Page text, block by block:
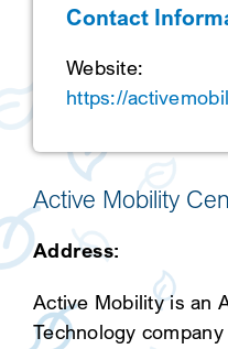
SEARCH
Contact
Website:
https://
Active Mobility
Address:
Active Mobility is an
Technology